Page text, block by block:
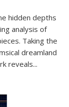
hidden depths
analysis of
Taking the
dreamland
reveals...